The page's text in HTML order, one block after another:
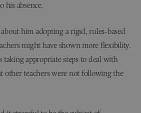
his absence.
him adopting a rigid, rules-based
might have shown more flexibility.
taking appropriate steps to deal with
other teachers were not following the